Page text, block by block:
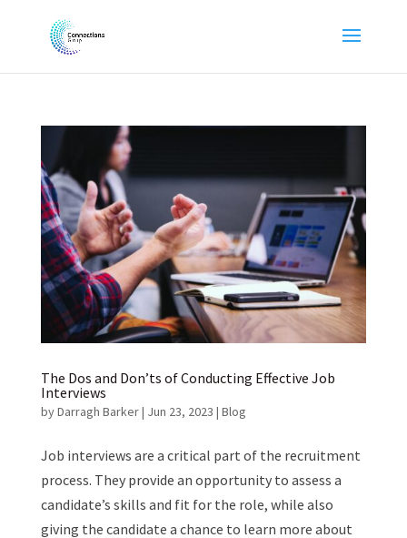
The Dos and Don’ts of Conducting Effective Job
Interviews
byDarragh Barker| Jun 23, 2023 | Blog
Job interviews are a critical part of the recruitment
process. They provide an opportunity to assess a
candidate’s skills and fit for the role, while also
giving the candidate a chance to learn more about